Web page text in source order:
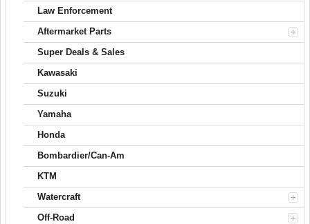
Law Enforcement
Aftermarket Parts
Super Deals & Sales
Kawasaki
Suzuki
Yamaha
Honda
Bombardier/Can-Am
KTM
Watercraft
Off-Road